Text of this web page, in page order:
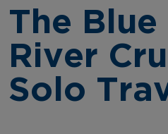
The Blue
River
Solo